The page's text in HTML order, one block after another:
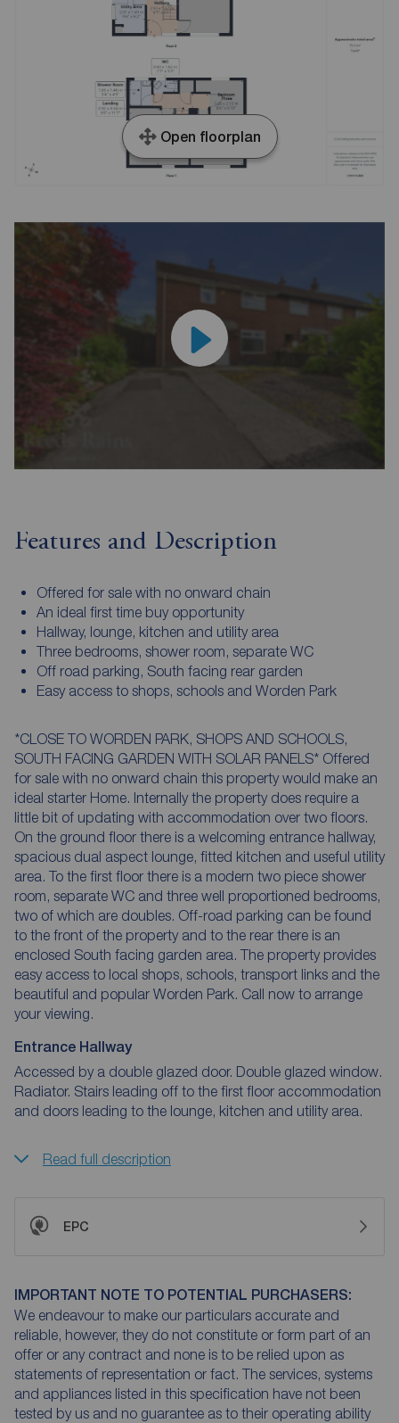
Open floorplan
Features and Description
Offered for sale with no onward chain
An ideal first time buy opportunity
Hallway, lounge, kitchen and utility area
Three bedrooms, shower room, separate WC
Off road parking, South facing rear garden
Easy access to shops, schools and Worden Park
*CLOSE TO WORDEN PARK, SHOPS AND SCHOOLS,
SOUTH FACING GARDEN WITH SOLAR PANELS* Offered
for sale with no onward chain this property would make an
ideal starter Home. Internally the property does require a
little bit of updating with accommodation over two floors.
On the ground floor there is a welcoming entrance hallway,
spacious dual aspect lounge, fitted kitchen and useful utility
area. To the first floor there is a modern two piece shower
room, separate WC and three well proportioned bedrooms,
two of which are doubles. Off-road parking can be found
to the front of the property and to the rear there is an
enclosed South facing garden area. The property provides
easy access to local shops, schools, transport links and the
beautiful and popular Worden Park. Call now to arrange
your viewing.
Entrance Hallway
Accessed by a double glazed door. Double glazed window.
Radiator. Stairs leading off to the first floor accommodation
and doors leading to the lounge, kitchen and utility area.
Read full description
EPC
IMPORTANT NOTE TO POTENTIAL PURCHASERS:
We endeavour to make our particulars accurate and
reliable, however, they do not constitute or form part of an
offer or any contract and none is to be relied upon as
statements of representation or fact. The services, systems
and appliances listed in this specification have not been
tested by us and no guarantee as to their operating ability